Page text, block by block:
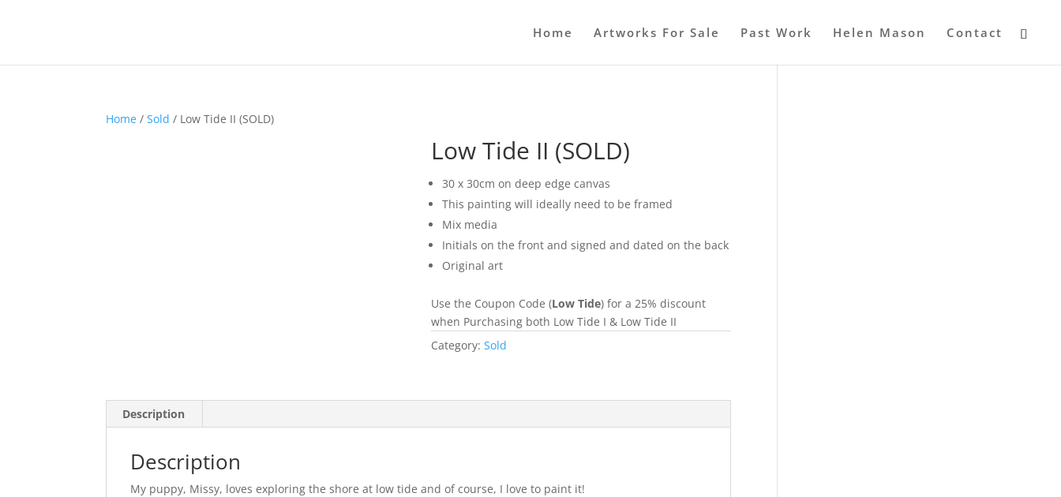
Home Artworks For Sale Past Work Helen Mason Contact
Home /Sold / Low Tide II (SOLD)
Low Tide II (SOLD)
30 x 30cm on deep edge canvas
This painting will ideally need to be framed
Mix media
Initials on the front and signed and dated on the back
Original art
Use the Coupon Code (Low Tide) for a 25% discount
when Purchasing both Low Tide I & Low Tide II
Category:Sold
Description
Description
My puppy, Missy, loves exploring the shore at low tide and of course, I love to paint it!